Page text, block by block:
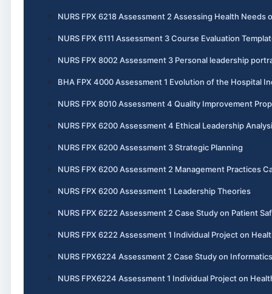
NURS FPX 6218 Assessment 2 Assessing Health Needs
NURS FPX 6111 Assessment 3 Course Evaluation
NURS FPX 8002 Assessment 3 Personal leadership
BHA FPX 4000 Assessment 1 Evolution of the Hospital
NURS FPX 8010 Assessment 4 Quality Improvement
NURS FPX 6200 Assessment 4 Ethical Leadership
NURS FPX 6200 Assessment 3 Strategic Planning
NURS FPX 6200 Assessment 2 Management Practices
NURS FPX 6200 Assessment 1 Leadership Theories
NURS FPX 6222 Assessment 2 Case Study on Patient
NURS FPX 6222 Assessment 1 Individual Project on
NURS FPX6224 Assessment 2 Case Study on
NURS FPX6224 Assessment 1 Individual Project on